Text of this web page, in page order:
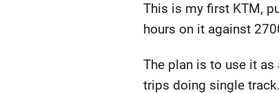
This is my first KTM,
hours on it against
The plan is to use it
trips doing single track.